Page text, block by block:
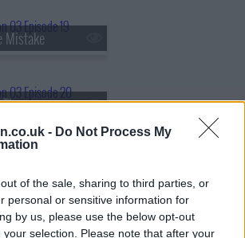
- Do Not Process My
of the sale, sharing to third parties, or
personal or sensitive information for
by us, please use the below opt-out
selection. Please note that after your
Mistake